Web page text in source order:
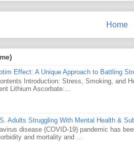
Home
Effect: A Unique Approach to Battling
Introduction: Stress, Smoking, and
Lithium Ascorbate:...
Adults Struggling With Mental Health &
disease (COVID-19) pandemic has
and mortality and ...